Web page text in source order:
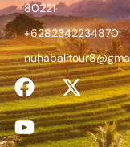
80221
+6282342234870